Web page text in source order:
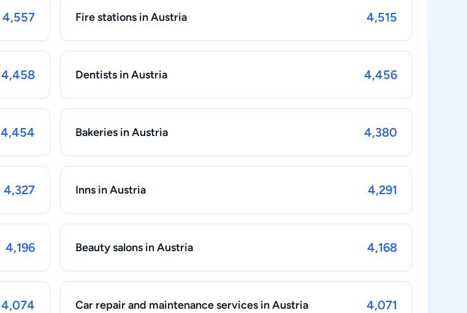
4,557 Fire stations in Austria 4,515
4,458 Dentists in Austria 4,456
4,454 Bakeries in Austria 4,380
4,327 Inns in Austria 4,291
4,196 Beauty salons in Austria 4,168
4,074 Car repair and maintenance services in Austria 4,071